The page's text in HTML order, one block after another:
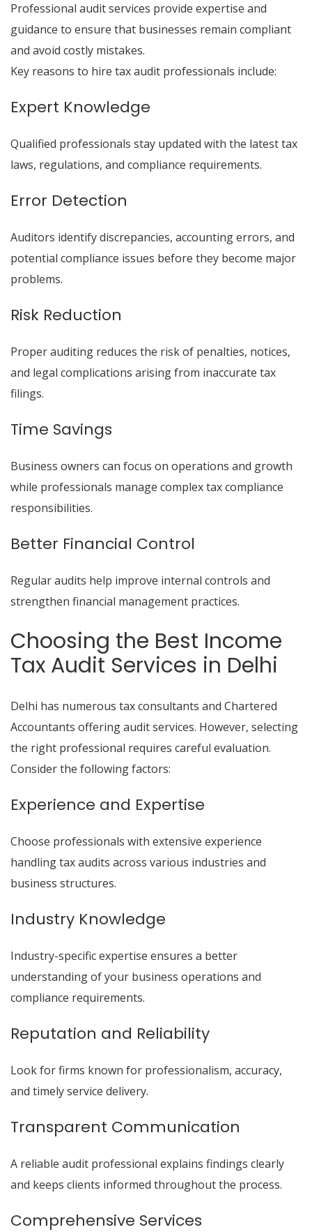
Professional audit services provide expertise and
guidance to ensure that businesses remain compliant
and avoid costly mistakes.
Key reasons to hire tax audit professionals include:
Expert Knowledge
Qualified professionals stay updated with the latest tax
laws, regulations, and compliance requirements.
Error Detection
Auditors identify discrepancies, accounting errors, and
potential compliance issues before they become major
problems.
Risk Reduction
Proper auditing reduces the risk of penalties, notices,
and legal complications arising from inaccurate tax
filings.
Time Savings
Business owners can focus on operations and growth
while professionals manage complex tax compliance
responsibilities.
Better Financial Control
Regular audits help improve internal controls and
strengthen financial management practices.
Choosing the Best Income
Tax Audit Services in Delhi
Delhi has numerous tax consultants and Chartered
Accountants offering audit services. However, selecting
the right professional requires careful evaluation.
Consider the following factors:
Experience and Expertise
Choose professionals with extensive experience
handling tax audits across various industries and
business structures.
Industry Knowledge
Industry-specific expertise ensures a better
understanding of your business operations and
compliance requirements.
Reputation and Reliability
Look for firms known for professionalism, accuracy,
and timely service delivery.
Transparent Communication
A reliable audit professional explains findings clearly
and keeps clients informed throughout the process.
Comprehensive Services